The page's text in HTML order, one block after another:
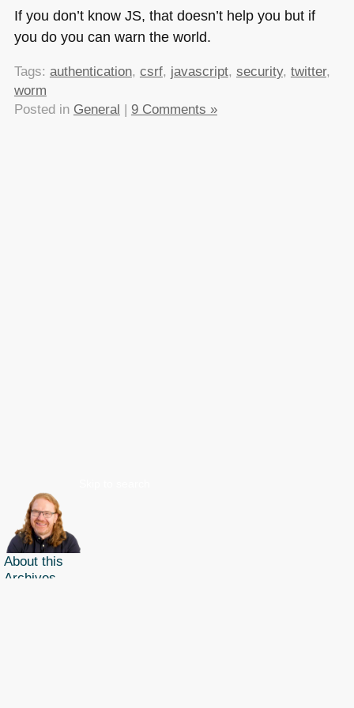
If you don’t know JS, that doesn’t help you but if
you do you can warn the world.
Tags: authentication, csrf, javascript, security, twitter,
worm
Posted in General | 9 Comments »
About this
Archives